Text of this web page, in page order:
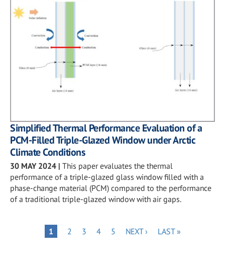
Simplified Thermal Performance Evaluation of a
PCM-Filled Triple-Glazed Window under Arctic
Climate Conditions
30 MAY 2024 | This paper evaluates the thermal
performance of a triple-glazed glass window filled with a
phase-change material (PCM) compared to the performance
of a traditional triple-glazed window with air gaps.
PaginationPAGE
1 PAGE
2 PAGE
3 PAGE
4 PAGE
5
NEXT
NEXT ›
LAST
LAST »